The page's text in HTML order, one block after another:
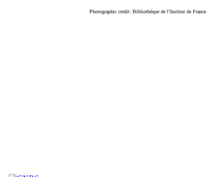
Photographic credit: Bibliothèque de l’Institut de France